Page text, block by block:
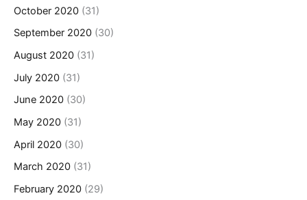
October 2020 (31)
September 2020 (30)
August 2020 (31)
July 2020 (31)
June 2020 (30)
May 2020 (31)
April 2020 (30)
March 2020 (31)
February 2020 (29)